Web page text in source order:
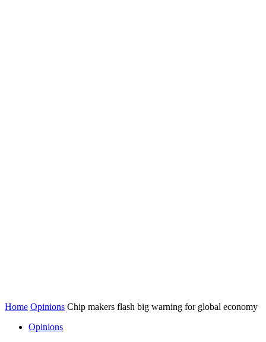
Home Opinions Chip makers flash big warning for global economy
Opinions